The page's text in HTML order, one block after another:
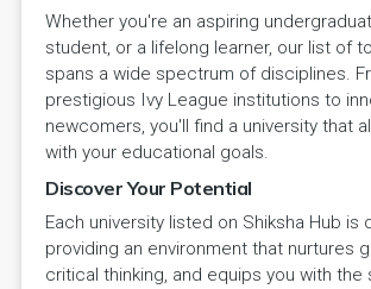
Whether you're an aspiring
student, or a lifelong learner, our list of
spans a wide spectrum of disciplines.
prestigious Ivy League institutions to
newcomers, you'll find a university that
with your educational goals.
Discover Your Potential
Each university listed on Shiksha Hub is
providing an environment that nurtures
critical thinking, and equips you with the